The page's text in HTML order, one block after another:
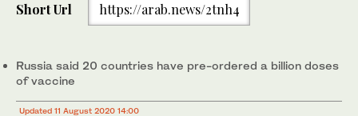
Short Url https://arab.news/2tnh4
Russia said 20 countries have pre-ordered a billion doses
of vaccine
Updated 11 August 2020 14:00